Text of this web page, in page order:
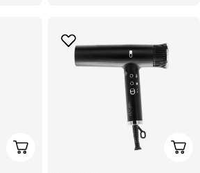
Add To Cart Add